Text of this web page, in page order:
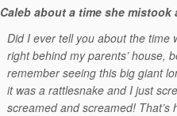
about a time she
Did I ever tell you about the time
right behind my parents’ house,
remember seeing this big giant
it was a rattlesnake and I just
screamed and screamed!